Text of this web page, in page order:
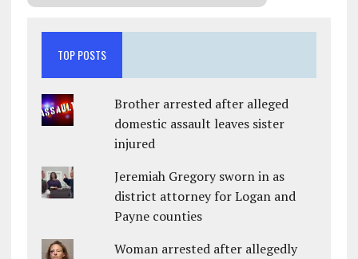
TOP POSTS
Brother arrested after alleged
domestic assault leaves sister
injured
Jeremiah Gregory sworn in as
district attorney for Logan and
Payne counties
Woman arrested after allegedly